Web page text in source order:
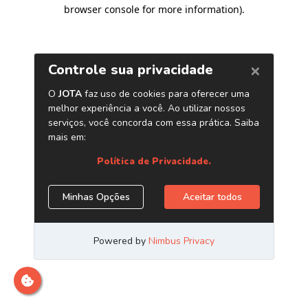
browser console for more information).